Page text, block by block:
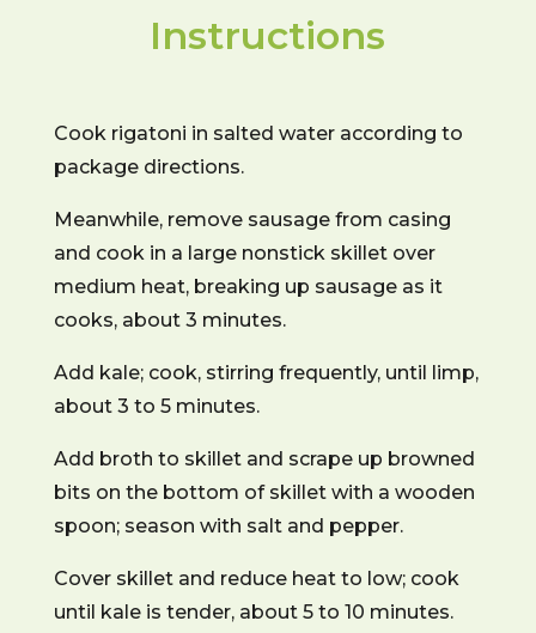
Instructions
Cook rigatoni in salted water according to
package directions.
Meanwhile, remove sausage from casing
and cook in a large nonstick skillet over
medium heat, breaking up sausage as it
cooks, about 3 minutes.
Add kale; cook, stirring frequently, until limp,
about 3 to 5 minutes.
Add broth to skillet and scrape up browned
bits on the bottom of skillet with a wooden
spoon; season with salt and pepper.
Cover skillet and reduce heat to low; cook
until kale is tender, about 5 to 10 minutes.